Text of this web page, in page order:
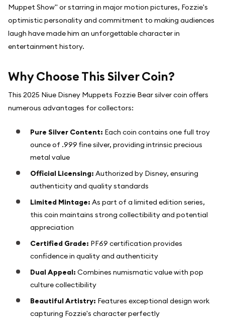
Muppet Show" or starring in major motion pictures, Fozzie's
optimistic personality and commitment to making audiences
laugh have made him an unforgettable character in
entertainment history.
Why Choose This Silver Coin?
This 2025 Niue Disney Muppets Fozzie Bear silver coin offers
numerous advantages for collectors:
Pure Silver Content: Each coin contains one full troy
ounce of .999 fine silver, providing intrinsic precious
metal value
Official Licensing: Authorized by Disney, ensuring
authenticity and quality standards
Limited Mintage: As part of a limited edition series,
this coin maintains strong collectibility and potential
appreciation
Certified Grade: PF69 certification provides
confidence in quality and authenticity
Dual Appeal: Combines numismatic value with pop
culture collectibility
Beautiful Artistry: Features exceptional design work
capturing Fozzie's character perfectly